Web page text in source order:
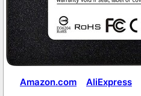
Amazon.com AliExpress